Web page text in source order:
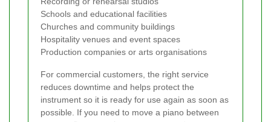
Schools and educational facilities
Churches and community buildings
Hospitality venues and event spaces
Production companies or arts organisations
For commercial customers, the right service
reduces downtime and helps protect the
instrument so it is ready for use again as soon as
possible. If you need to move a piano between